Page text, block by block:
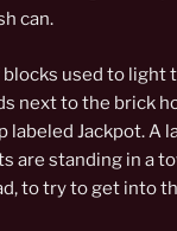
can.
used to light
next to the brick
labeled Jackpot. A
are standing in a
to try to get into